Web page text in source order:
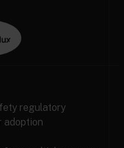
regulatory
adoption